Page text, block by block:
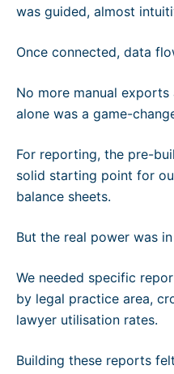
was guided, almost
Once connected, data
No more manual
alone was a game-
For reporting, the pre-
solid starting point for
balance sheets.
But the real power was
We needed specific
by legal practice area,
lawyer utilisation rates.
Building these reports